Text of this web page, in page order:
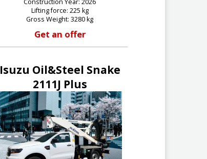
Construction Year: 2026
Lifting force: 225 kg
Gross Weight: 3280 kg
Get an offer
Isuzu Oil&Steel Snake
2111J Plus